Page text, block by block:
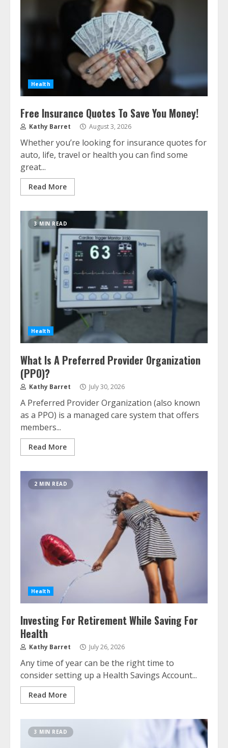
Health
Free Insurance Quotes To Save You Money!
Kathy Barret August 3, 2026
Whether you’re looking for insurance quotes for
auto, life, travel or health you can find some
great...
Read More
3 MIN READ
Health
What Is A Preferred Provider Organization
(PPO)?
Kathy Barret July 30, 2026
A Preferred Provider Organization (also known
as a PPO) is a managed care system that offers
members...
Read More
2 MIN READ
Health
Investing For Retirement While Saving For
Health
Kathy Barret July 26, 2026
Any time of year can be the right time to
consider setting up a Health Savings Account...
Read More
3 MIN READ